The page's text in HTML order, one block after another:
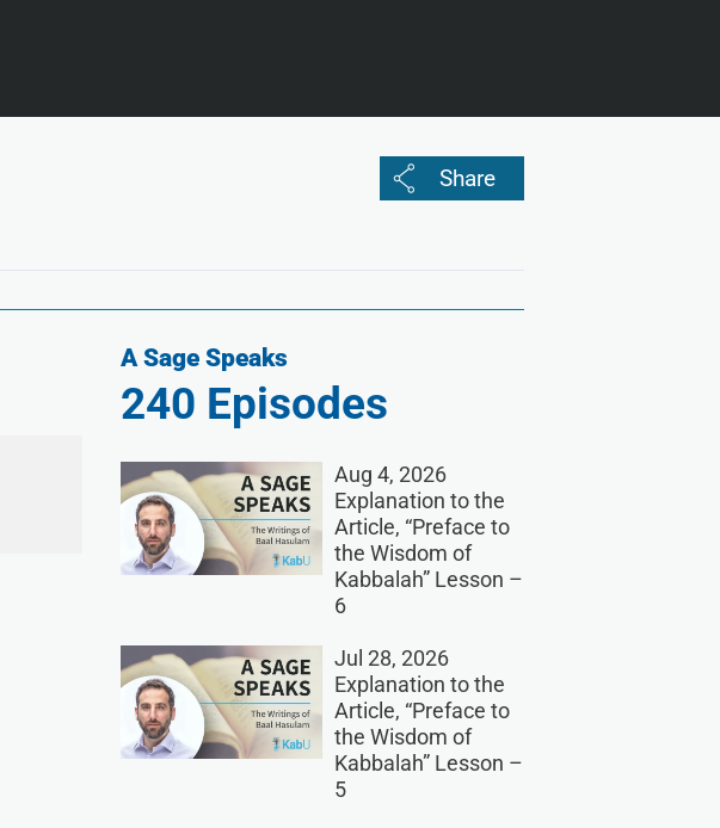
A Sage Speaks
240 Episodes
Aug 4, 2026
Explanation to the
Article, “Preface to
the Wisdom of
Kabbalah” Lesson –
6
Jul 28, 2026
Explanation to the
Article, “Preface to
the Wisdom of
Kabbalah” Lesson –
5